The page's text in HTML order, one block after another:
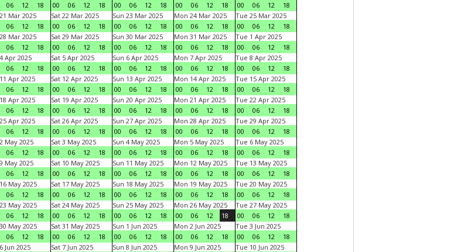
06 12 18
00
06 12 18
00
06 12 18
00
06 12 18
00
06 12
18
Mar 2025
06 12 18
Sat 22 Mar 2025
00
06 12 18
Sun 23 Mar 2025
00
06 12 18
Mon 24 Mar 2025
00
06 12 18
Tue 25 Mar 2025
00
06 12
18
Mar 2025
06 12 18
Sat 29 Mar 2025
00
06 12 18
Sun 30 Mar 2025
00
06 12 18
Mon 31 Mar 2025
00
06 12 18
Tue 1 Apr 2025
00
06 12
18
Apr 2025
06 12 18
Sat 5 Apr 2025
00
06 12 18
Sun 6 Apr 2025
00
06 12 18
Mon 7 Apr 2025
00
06 12 18
Tue 8 Apr 2025
00
06 12
18
Apr 2025
06 12 18
Sat 12 Apr 2025
00
06 12 18
Sun 13 Apr 2025
00
06 12 18
Mon 14 Apr 2025
00
06 12 18
Tue 15 Apr 2025
00
06 12
18
Apr 2025
06 12 18
Sat 19 Apr 2025
00
06 12 18
Sun 20 Apr 2025
00
06 12 18
Mon 21 Apr 2025
00
06 12 18
Tue 22 Apr 2025
00
06 12
18
Apr 2025
06 12 18
Sat 26 Apr 2025
00
06 12 18
Sun 27 Apr 2025
00
06 12 18
Mon 28 Apr 2025
00
06 12 18
Tue 29 Apr 2025
00
06 12
18
May 2025
06 12 18
Sat 3 May 2025
00
06 12 18
Sun 4 May 2025
00
06 12 18
Mon 5 May 2025
00
06 12 18
Tue 6 May 2025
00
06 12
18
May 2025
06 12 18
Sat 10 May 2025
00
06 12 18
Sun 11 May 2025
00
06 12 18
Mon 12 May 2025
00
06 12 18
Tue 13 May 2025
00
06 12
18
May 2025
06 12 18
Sat 17 May 2025
00
06 12 18
Sun 18 May 2025
00
06 12 18
Mon 19 May 2025
00
06 12 18
Tue 20 May 2025
00
06 12
18
May 2025
06 12 18
Sat 24 May 2025
00
06 12 18
Sun 25 May 2025
00
06 12 18
Mon 26 May 2025
00
06 12 18
Tue 27 May 2025
00
06 12
18
May 2025
06 12 18
Sat 31 May 2025
00
06 12 18
Sun 1 Jun 2025
00
06 12 18
Mon 2 Jun 2025
00
06 12 18
Tue 3 Jun 2025
00
06 12
18
Jun 2025
Sat 7 Jun 2025
Sun 8 Jun 2025
Mon 9 Jun 2025
Tue 10 Jun 2025